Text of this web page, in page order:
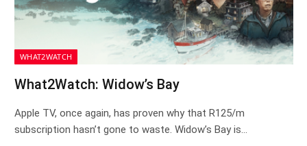
WHAT2WATCH
What2Watch: Widow’s Bay
Apple TV, once again, has proven why that R125/m
subscription hasn’t gone to waste. Widow’s Bay is…